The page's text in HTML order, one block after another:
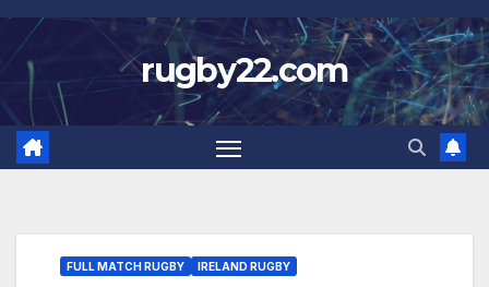
Skip
to
content
rugby22.com
FULL MATCH RUGBY IRELAND RUGBY